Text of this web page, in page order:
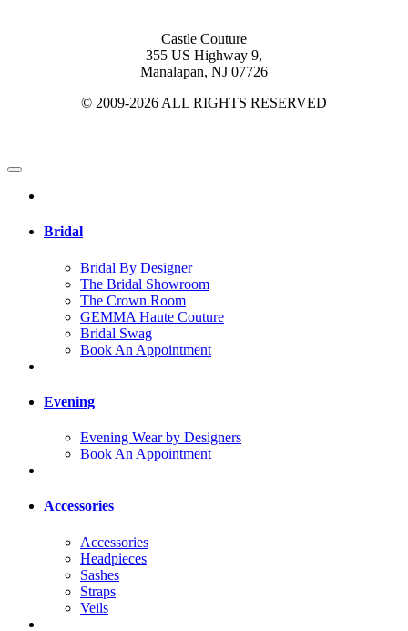
Castle Couture
355 US Highway 9,
Manalapan, NJ 07726
© 2009-2026 ALL RIGHTS RESERVED
Bridal
Bridal By Designer
The Bridal Showroom
The Crown Room
GEMMA Haute Couture
Bridal Swag
Book An Appointment
Evening
Evening Wear by Designers
Book An Appointment
Accessories
Accessories
Headpieces
Sashes
Straps
Veils